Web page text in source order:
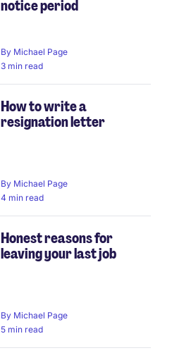
notice period
By Michael Page
3 min read
How to write a
resignation letter
By Michael Page
4 min read
Honest reasons for
leaving your last job
By Michael Page
5 min read